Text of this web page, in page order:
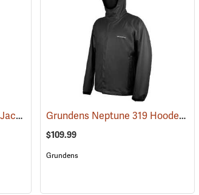
Grundens Weather Watch Jacket (21105) Grundens Neptune 319 Hooded Jacket
$109.99
Grundens